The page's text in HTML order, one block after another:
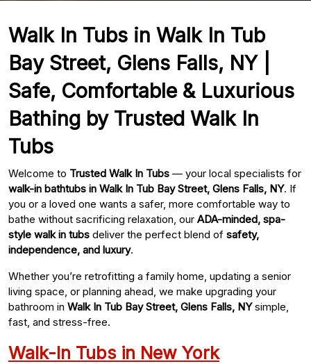
Walk In Tubs in Walk In Tub
Bay Street, Glens Falls, NY |
Safe, Comfortable & Luxurious
Bathing by Trusted Walk In
Tubs
Welcome to Trusted Walk In Tubs — your local specialists for
walk-in bathtubs in Walk In Tub Bay Street, Glens Falls, NY. If
you or a loved one wants a safer, more comfortable way to
bathe without sacrificing relaxation, our ADA-minded, spa-
style walk in tubs deliver the perfect blend of safety,
independence, and luxury.
Whether you’re retrofitting a family home, updating a senior
living space, or planning ahead, we make upgrading your
bathroom in Walk In Tub Bay Street, Glens Falls, NYsimple,
fast, and stress-free.
Walk-In Tubs in New York